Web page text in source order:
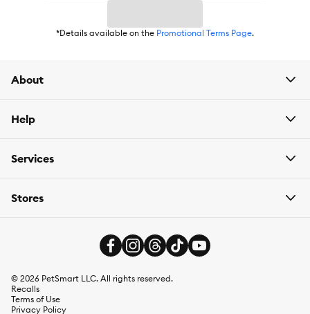
*Details available on the Promotional Terms Page.
About
Help
Services
Stores
© 2026 PetSmart LLC. All rights reserved.
Recalls
Terms of Use
Privacy Policy